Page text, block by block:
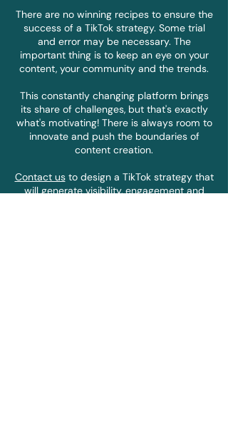
There are no winning recipes to ensure the
success of a TikTok strategy. Some trial
and error may be necessary. The
important thing is to keep an eye on your
content, your community and the trends.
This constantly changing platform brings
its share of challenges, but that's exactly
what's motivating! There is always room to
innovate and push the boundaries of
content creation.
Contact usto design a TikTok strategy that
will generate visibility, engagement and